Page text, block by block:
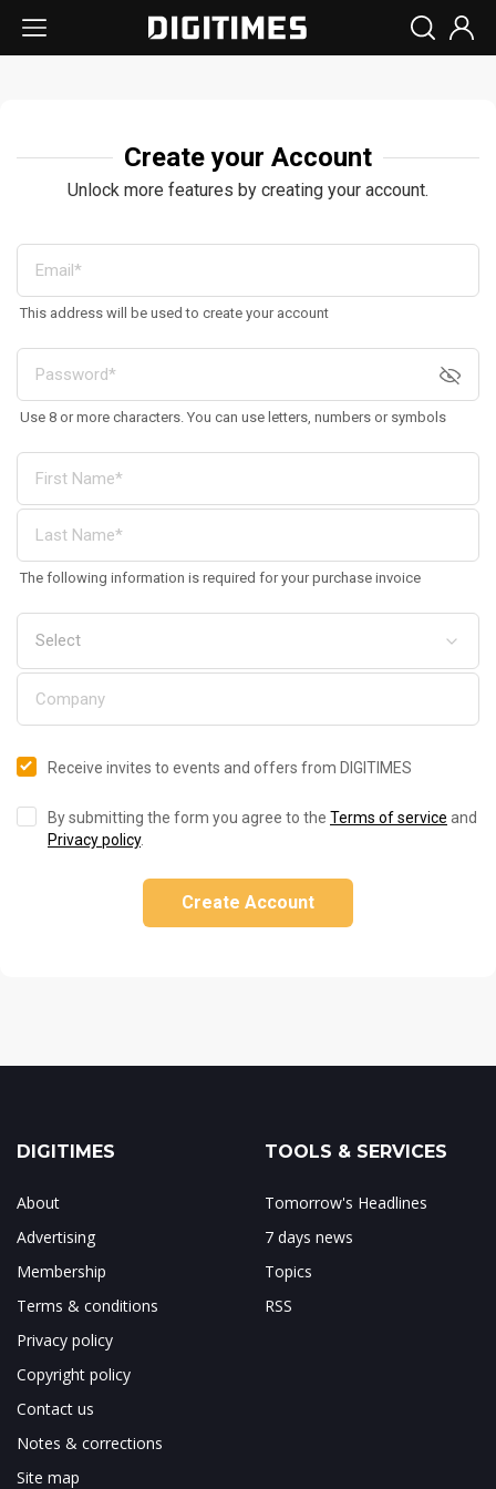
Create your Account
Unlock more features by creating your account.
This address will be used to create your account
Use 8 or more characters. You can use letters, numbers or symbols
The following information is required for your purchase invoice
Receive invites to events and offers from DIGITIMES
By submitting the form you agree to the Terms of service and
Privacy policy.
Create Account
DIGITIMES
About
Advertising
Membership
Terms & conditions
Privacy policy
Copyright policy
Contact us
Notes & corrections
Site map
TOOLS & SERVICES
Tomorrow's Headlines
7 days news
Topics
RSS